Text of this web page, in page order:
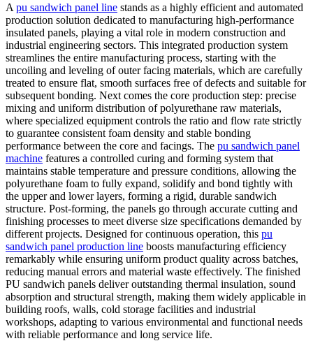
A pu sandwich panel line stands as a highly efficient and automated
production solution dedicated to manufacturing high-performance
insulated panels, playing a vital role in modern construction and
industrial engineering sectors. This integrated production system
streamlines the entire manufacturing process, starting with the
uncoiling and leveling of outer facing materials, which are carefully
treated to ensure flat, smooth surfaces free of defects and suitable for
subsequent bonding. Next comes the core production step: precise
mixing and uniform distribution of polyurethane raw materials,
where specialized equipment controls the ratio and flow rate strictly
to guarantee consistent foam density and stable bonding
performance between the core and facings. The pu sandwich panel
machine features a controlled curing and forming system that
maintains stable temperature and pressure conditions, allowing the
polyurethane foam to fully expand, solidify and bond tightly with
the upper and lower layers, forming a rigid, durable sandwich
structure. Post-forming, the panels go through accurate cutting and
finishing processes to meet diverse size specifications demanded by
different projects. Designed for continuous operation, this pu
sandwich panel production line boosts manufacturing efficiency
remarkably while ensuring uniform product quality across batches,
reducing manual errors and material waste effectively. The finished
PU sandwich panels deliver outstanding thermal insulation, sound
absorption and structural strength, making them widely applicable in
building roofs, walls, cold storage facilities and industrial
workshops, adapting to various environmental and functional needs
with reliable performance and long service life.